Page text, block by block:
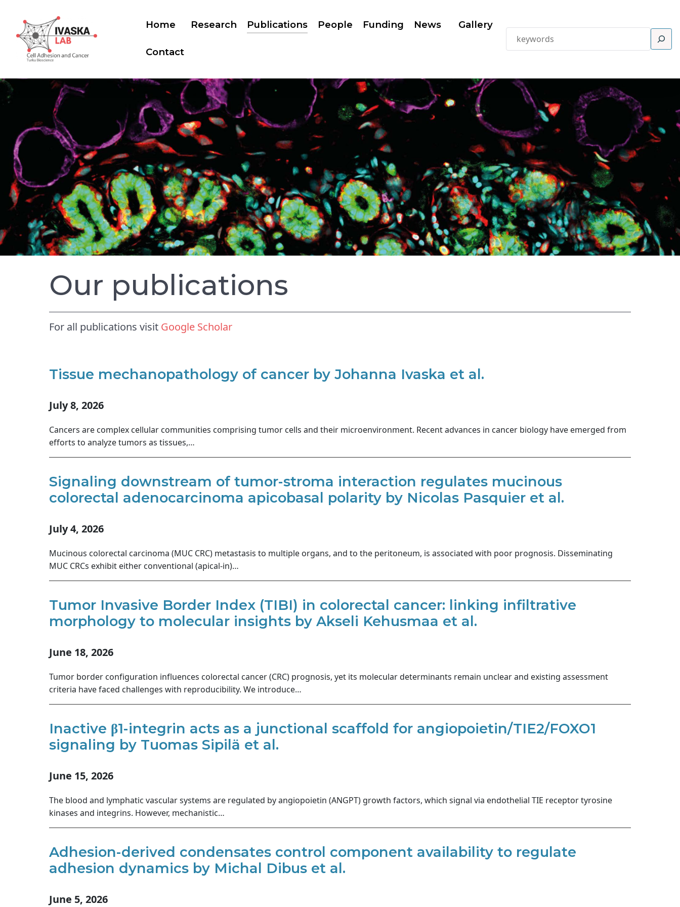
Home Research Publications People Funding News Gallery
Contact
Search
Our publications
For all publications visit Google Scholar
Tissue mechanopathology of cancer by Johanna Ivaska et al.
July 8, 2026
Cancers are complex cellular communities comprising tumor cells and their microenvironment. Recent advances in cancer biology have emerged from
efforts to analyze tumors as tissues,…
Signaling downstream of tumor-stroma interaction regulates mucinous
colorectal adenocarcinoma apicobasal polarity by Nicolas Pasquier et al.
July 4, 2026
Mucinous colorectal carcinoma (MUC CRC) metastasis to multiple organs, and to the peritoneum, is associated with poor prognosis. Disseminating
MUC CRCs exhibit either conventional (apical-in)…
Tumor Invasive Border Index (TIBI) in colorectal cancer: linking infiltrative
morphology to molecular insights by Akseli Kehusmaa et al.
June 18, 2026
Tumor border configuration influences colorectal cancer (CRC) prognosis, yet its molecular determinants remain unclear and existing assessment
criteria have faced challenges with reproducibility. We introduce…
Inactive β1-integrin acts as a junctional scaffold for angiopoietin/TIE2/FOXO1
signaling by Tuomas Sipilä et al.
June 15, 2026
The blood and lymphatic vascular systems are regulated by angiopoietin (ANGPT) growth factors, which signal via endothelial TIE receptor tyrosine
kinases and integrins. However, mechanistic…
Adhesion-derived condensates control component availability to regulate
adhesion dynamics by Michal Dibus et al.
June 5, 2026